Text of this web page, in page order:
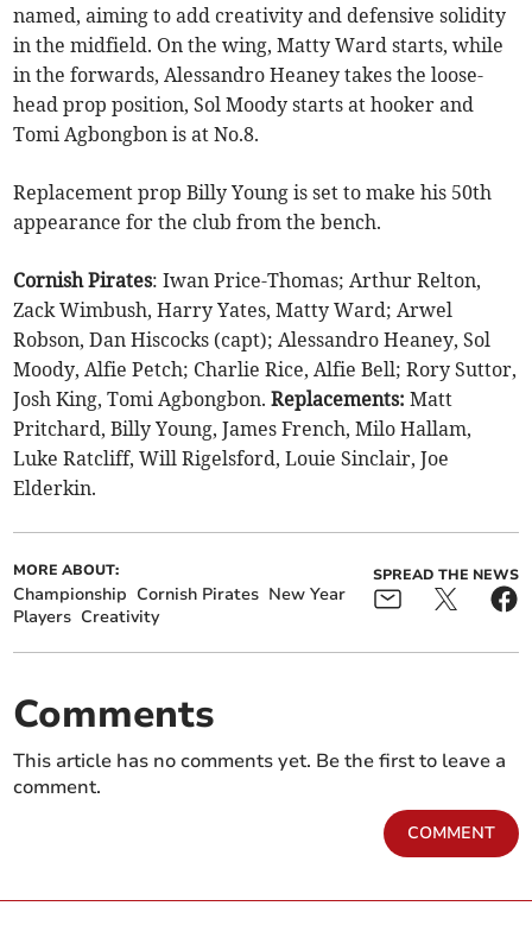
named, aiming to add creativity and defensive solidity
in the midfield. On the wing, Matty Ward starts, while
in the forwards, Alessandro Heaney takes the loose-
head prop position, Sol Moody starts at hooker and
Tomi Agbongbon is at No.8.
Replacement prop Billy Young is set to make his 50th
appearance for the club from the bench.
Cornish Pirates: Iwan Price-Thomas; Arthur Relton,
Zack Wimbush, Harry Yates, Matty Ward; Arwel
Robson, Dan Hiscocks (capt); Alessandro Heaney, Sol
Moody, Alfie Petch; Charlie Rice, Alfie Bell; Rory Suttor,
Josh King, Tomi Agbongbon.Replacements: Matt
Pritchard, Billy Young, James French, Milo Hallam,
Luke Ratcliff, Will Rigelsford, Louie Sinclair, Joe
Elderkin.
MORE ABOUT:
Championship Cornish Pirates New Year
Players Creativity
SPREAD THE NEWS
Comments
This article has no comments yet. Be the first to leave a
comment.
COMMENT